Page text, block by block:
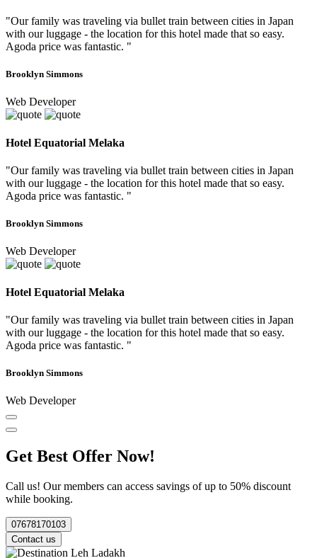
"Our family was traveling via bullet train between cities in Japan
with our luggage - the location for this hotel made that so easy.
Agoda price was fantastic. "
Brooklyn Simmons
Web Developer
Hotel Equatorial Melaka
"Our family was traveling via bullet train between cities in Japan
with our luggage - the location for this hotel made that so easy.
Agoda price was fantastic. "
Brooklyn Simmons
Web Developer
Hotel Equatorial Melaka
"Our family was traveling via bullet train between cities in Japan
with our luggage - the location for this hotel made that so easy.
Agoda price was fantastic. "
Brooklyn Simmons
Web Developer
Get Best Offer Now!
Call us! Our members can access savings of up to 50% discount
while booking.
07678170103
Contact us